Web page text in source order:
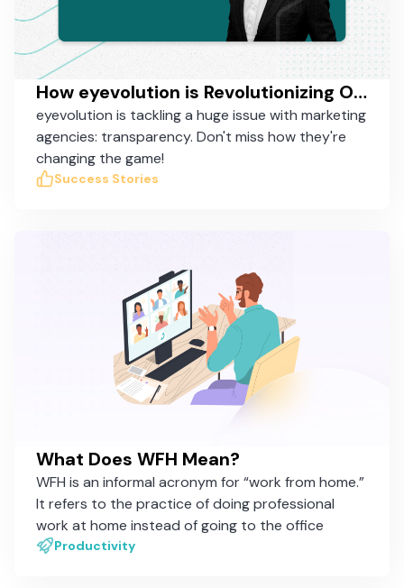
How eyevolution is Revolutionizing Online Marketing in Germany with Taskworld
eyevolution is tackling a huge issue with marketing
agencies: transparency. Don't miss how they're
changing the game!
Success Stories
What Does WFH Mean?
WFH is an informal acronym for “work from home.”
It refers to the practice of doing professional
work at home instead of going to the office
Productivity